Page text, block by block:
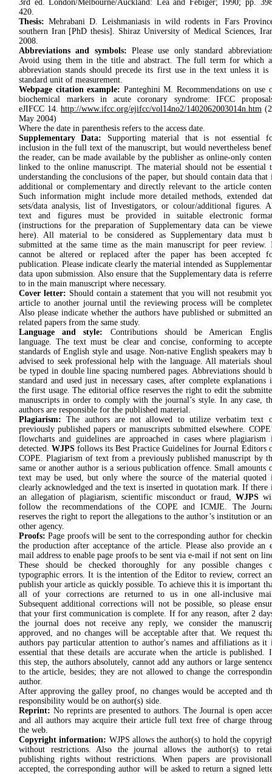
3rd ed. London/Melbourne/Auckland: Lea and Febiger; 1990; pp.
420.
Thesis: Mehrabani D. Leishmaniasis in wild rodents in Fars
southern Iran [PhD thesis]. Shiraz University of Medical Sciences,
2008.
Abbreviations and symbols:Please use only stan­dard
Avoid using them in the title and ab­stract. The full term for which
abbre­viation stands should precede its first use in the text unless it is
stan­dard unit of meas­urement.
Webpage citation example: Panteghini M. Recommendations on use
biochemical markers in acute coronary syndrome: IFCC
eJIFCC 14.http://www.ifcc.org/ejifcc/vol14no2/1402062003014n.htm
May 2004)
Where the date in parenthesis refers to the access date.
Supplementary Data: Supporting material that is not essential
inclusion in the full text of the manuscript, but would nevertheless
the reader, can be made available by the publisher as online-only
linked to the online manuscript. The material should not be essential
understanding the conclusions of the paper, but should contain data that
additional or complementary and directly relevant to the article
Such information might include more detailed methods, extended
sets/data analysis, list of Investigators, or colour/additional figures.
text and figures must be provided in suitable electronic
(instructions for the preparation of Supplementary data can be
here). All material to be considered as Supplementary data must
submitted at the same time as the main manuscript for peer review.
cannot be altered or replaced after the paper has been accepted
publication. Please indicate clearly the material intended as
data upon submission. Also ensure that the Supplementary data is
to in the main manuscript where necessary.
Cover letter: Should contain a statement that you will not resubmit
article to another journal until the reviewing process will be
Also please indicate whether the authors have published or submitted
related papers from the same study.
Language and style: Contributions should be American
language. The text must be clear and concise, conforming to
standards of English style and usage. Non-native English speakers may
advised to seek professional help with the language. All materials
be typed in double line spacing numbered pages. Abbreviations should
standard and used just in necessary cases, after complete explanations
the first usage. The editorial office reserves the right to edit the
manuscripts in order to comply with the journal’s style. In any case,
authors are responsible for the published material.
Plagiarism: The authors are not allowed to utilize verbatim text
previously published papers or manuscripts submitted elsewhere.
flowcharts and guidelines are approached in cases where plagiarism
detected.WJPS follows its Best Practice Guidelines for Journal Editors
COPE. Plagiarism of text from a previously published manuscript by
same or another author is a serious publication offence. Small amounts
text may be used, but only where the source of the material quoted
clearly acknowledged and the text is inserted in quotation mark. If there
an allegation of plagiarism, scientific misconduct or fraud, WJPS
follow the recommendations of the COPE and ICMJE. The
reserves the right to report the allegations to the author’s institution or
other agency.
Proofs: Page proofs will be sent to the corresponding author for
the production after acceptance of the article. Please also provide an
mail address to enable page proofs to be sent via e-mail if not sent on
These should be checked thoroughly for any possible changes
typographic errors. It is the intention of the Editor to review, correct
publish your article as quickly possible. To achieve this it is important
all of your corrections are returned to us in one all-inclusive
Subsequent additional corrections will not be possible, so please
that your first communication is complete. If for any reason, after 2
the journal does not receive any reply, we consider the
approved, and no changes will be acceptable after that. We request
authors pay particular attention to author's names and affiliations as it
essential that these details are accurate when the article is published.
this step, the authors absolutely, cannot add any authors or large
to the article, besides; they are not allowed to change the
author.
After approving the galley proof, no changes would be accepted and
responsibility would be on author(s) side.
Reprint: No reprints are presented to authors. The Journal is open
and all authors may acquire their article full text free of charge
the web.
Copyright information: WJPS allows the author(s) to hold the
without restrictions. Also the journal allows the author(s) to
publishing rights without restrictions. When papers are
accepted, the corresponding author will be asked to return a signed